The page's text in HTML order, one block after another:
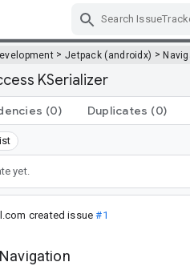
> Jetpack (androidx) >
KSerializer
(0) Duplicates (0)
yet.
created issue#1